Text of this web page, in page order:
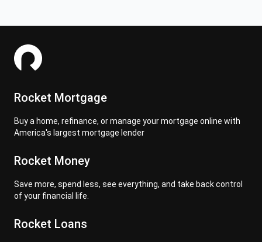
Rocket Mortgage
Buy a home, refinance, or manage your mortgage online with
America's largest mortgage lender
Rocket Money
Save more, spend less, see everything, and take back control
of your financial life.
Rocket Loans